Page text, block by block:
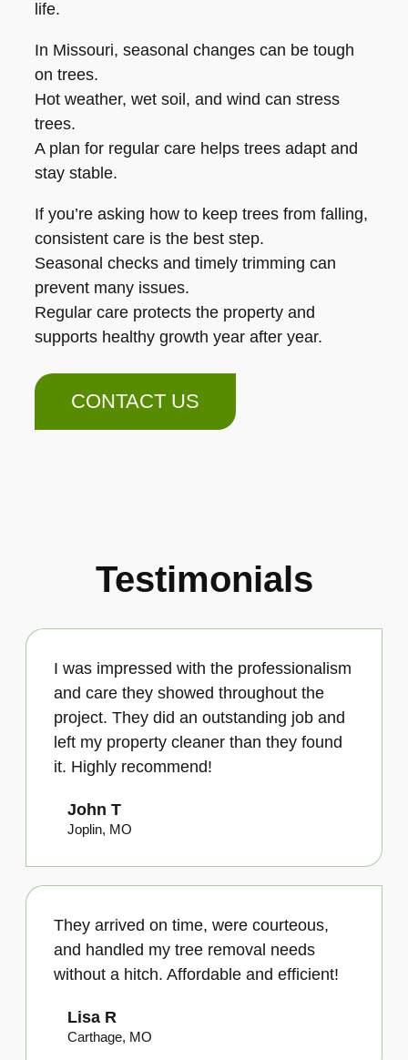
life.
In Missouri, seasonal changes can be tough
on trees.
Hot weather, wet soil, and wind can stress
trees.
A plan for regular care helps trees adapt and
stay stable.
If you’re asking how to keep trees from falling,
consistent care is the best step.
Seasonal checks and timely trimming can
prevent many issues.
Regular care protects the property and
supports healthy growth year after year.
CONTACT US
Testimonials
I was impressed with the professionalism
and care they showed throughout the
project. They did an outstanding job and
left my property cleaner than they found
it. Highly recommend!
John T
Joplin, MO
They arrived on time, were courteous,
and handled my tree removal needs
without a hitch. Affordable and efficient!
Lisa R
Carthage, MO